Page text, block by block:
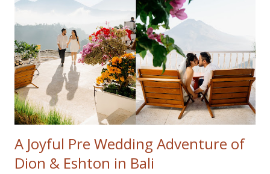
was where they said "I do." Recreating their wedding
photos was not only a fun throwback but also a beautiful
way to celebrate their journey as a family. The highlight
for their kids was visiting Disneyland and Legoland. Their
joy and love radiated in every frame, reminding us how
precious it is to revisit meaningful milestones. Although
the typhoon limited ou...
A Joyful Pre Wedding Adventure of
Dion & Eshton in Bali